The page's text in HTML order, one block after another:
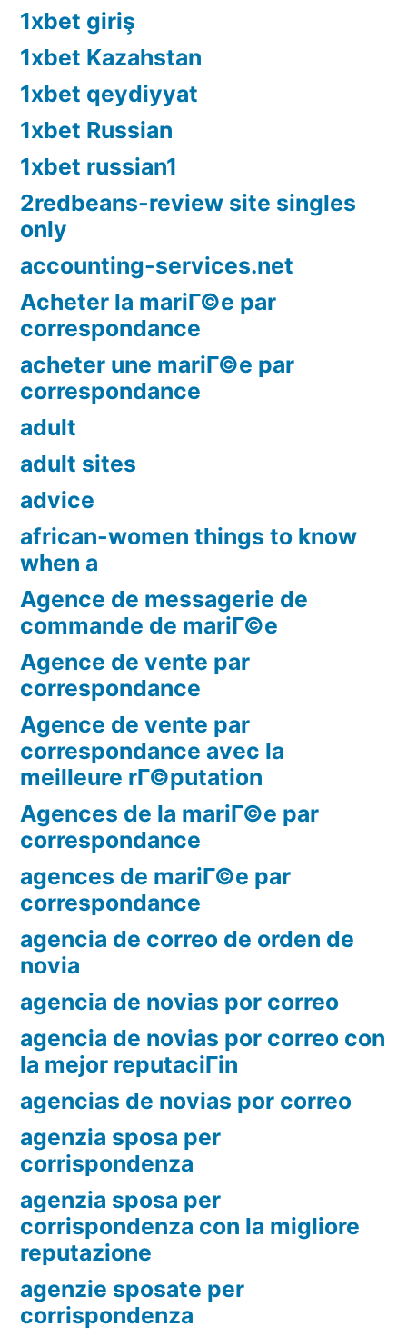
1xbet giriş
1xbet Kazahstan
1xbet qeydiyyat
1xbet Russian
1xbet russian1
2redbeans-review site singles
only
accounting-services.net
Acheter la mariГ©e par
correspondance
acheter une mariГ©e par
correspondance
adult
adult sites
advice
african-women things to know
when a
Agence de messagerie de
commande de mariГ©e
Agence de vente par
correspondance
Agence de vente par
correspondance avec la
meilleure rГ©putation
Agences de la mariГ©e par
correspondance
agences de mariГ©e par
correspondance
agencia de correo de orden de
novia
agencia de novias por correo
agencia de novias por correo con
la mejor reputaciГіn
agencias de novias por correo
agenzia sposa per
corrispondenza
agenzia sposa per
corrispondenza con la migliore
reputazione
agenzie sposate per
corrispondenza